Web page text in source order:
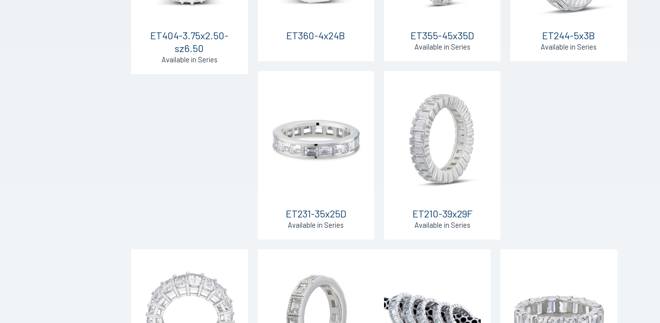
ET404-3.75x2.50-
sz6.50
Available in Series
ET360-4x24B ET355-45x35D
Available in Series
ET244-5x3B
Available in Series
ET231-35x25D
Available in Series
ET210-39x29F
Available in Series